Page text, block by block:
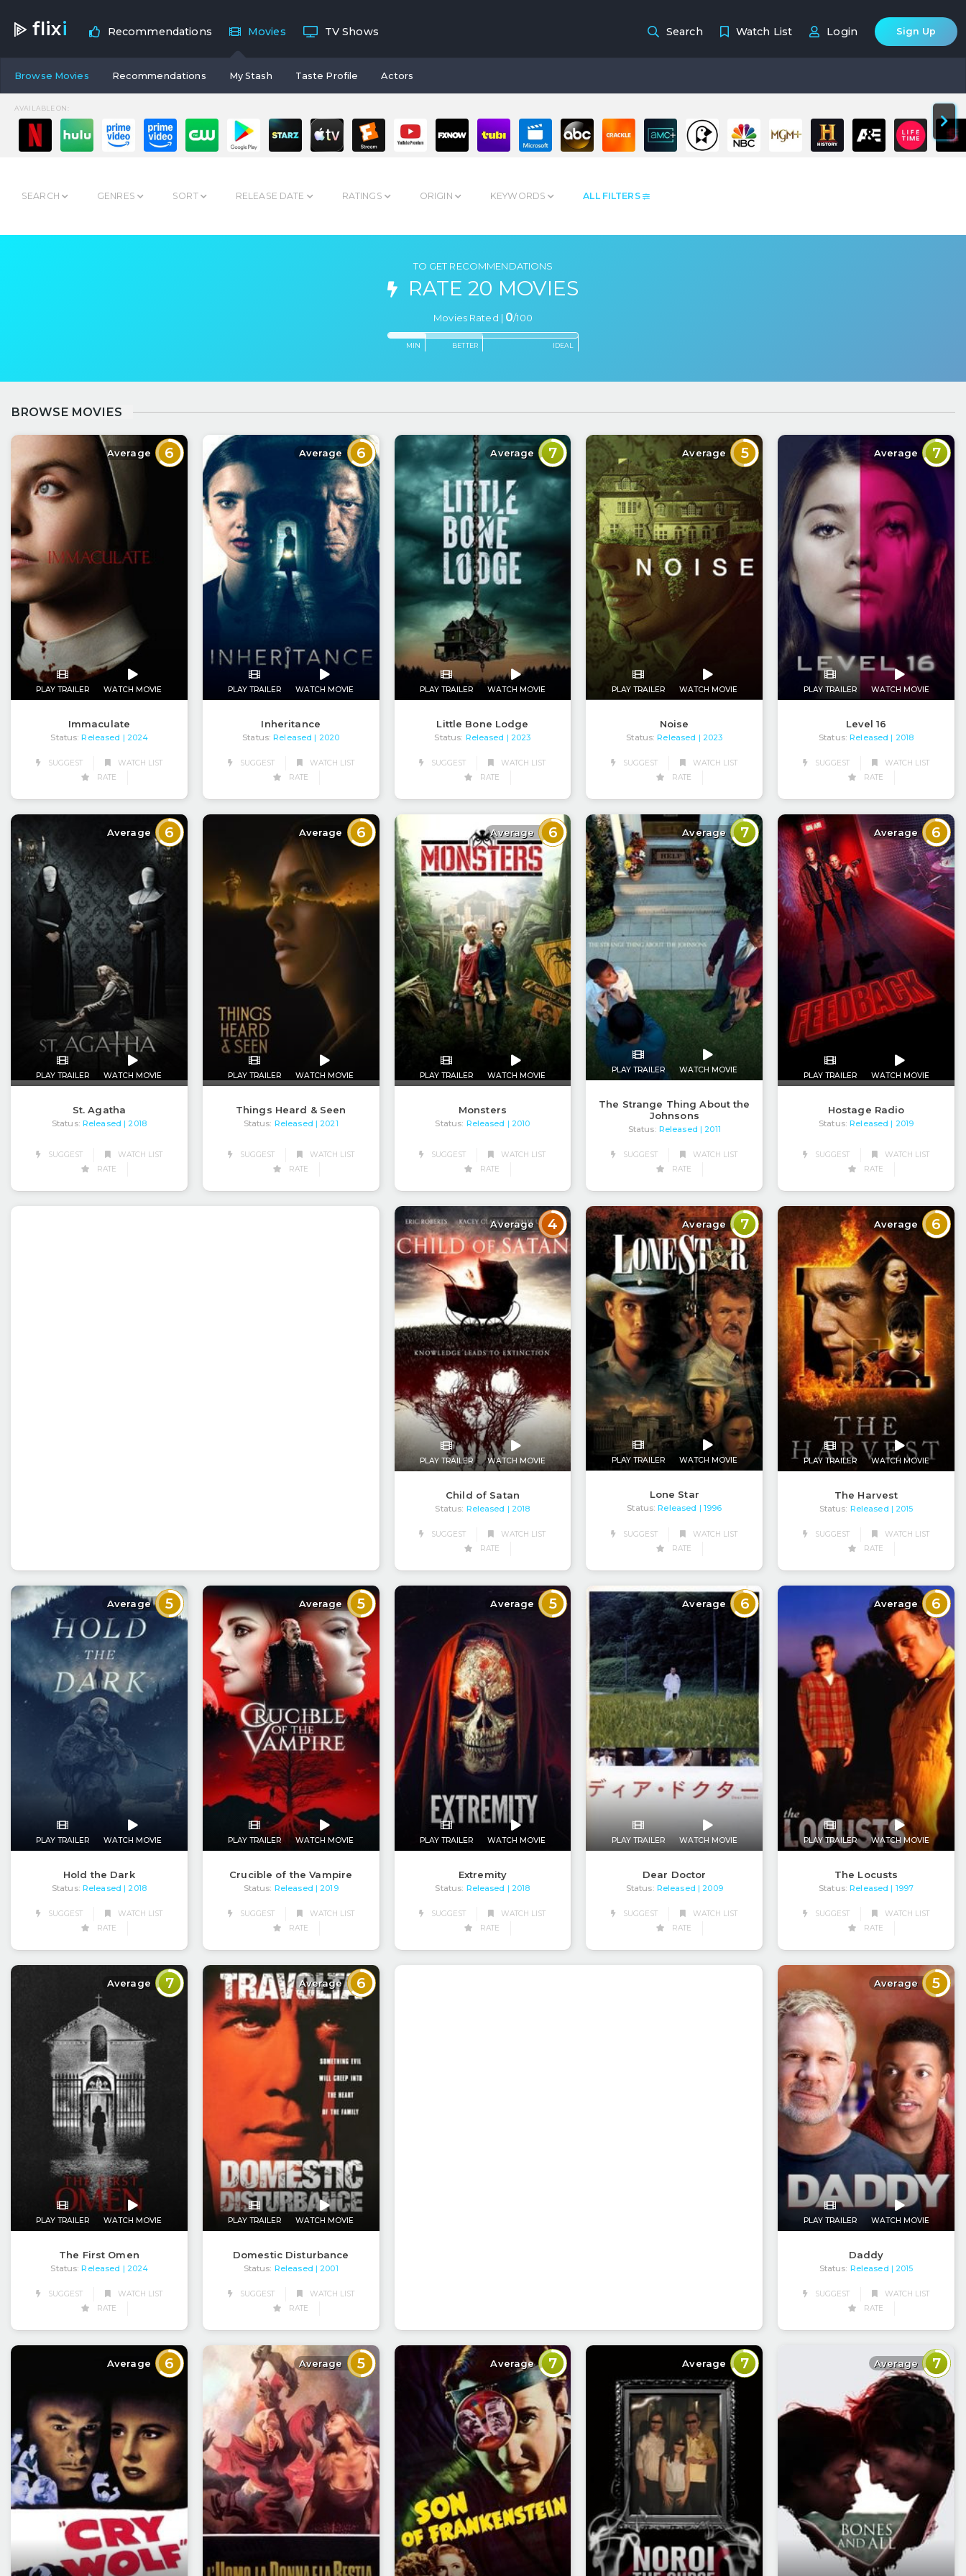
flixi Recommendations Movies
Browse Movies Recommendations My Stash Taste Profile Actors
TV Shows Search Watch List Login Sign Up
AVAILABLE ON:
ALL FILTERS
SEARCH GENRES SORT RELEASE DATE RATINGS ORIGIN KEYWORDS
TO GET RECOMMENDATIONS
RATE 20 MOVIES
Movies Rated | 0/100
MIN BETTER IDEAL
BROWSE MOVIES
Average 6
PLAY TRAILER WATCH MOVIE
Immaculate
Status: Released | 2024
SUGGEST
WATCH LIST
RATE
Average 6
PLAY TRAILER WATCH MOVIE
Inheritance
Status: Released | 2020
SUGGEST
WATCH LIST
RATE
Average 7
PLAY TRAILER WATCH MOVIE
Little Bone Lodge
Status: Released | 2023
SUGGEST
WATCH LIST
RATE
Average 5
PLAY TRAILER WATCH MOVIE
Noise
Status: Released | 2023
SUGGEST
WATCH LIST
RATE
Average 7
PLAY TRAILER WATCH MOVIE
Level 16
Status: Released | 2018
SUGGEST
WATCH LIST
RATE
Average 6
PLAY TRAILER WATCH MOVIE
St. Agatha
Status: Released | 2018
SUGGEST
WATCH LIST
RATE
Average 6
PLAY TRAILER WATCH MOVIE
Things Heard & Seen
Status: Released | 2021
SUGGEST
WATCH LIST
RATE
Average 6
PLAY TRAILER WATCH MOVIE
Monsters
Status: Released | 2010
SUGGEST
WATCH LIST
RATE
Average 7
PLAY TRAILER WATCH MOVIE
The Strange Thing About the
Johnsons
Status: Released | 2011
SUGGEST
WATCH LIST
RATE
Average 6
PLAY TRAILER WATCH MOVIE
Hostage Radio
Status: Released | 2019
SUGGEST
WATCH LIST
RATE
Average 4
PLAY TRAILER WATCH MOVIE
Child of Satan
Status: Released | 2018
SUGGEST
WATCH LIST
RATE
Average 7
PLAY TRAILER WATCH MOVIE
Lone Star
Status: Released | 1996
SUGGEST
WATCH LIST
RATE
Average 6
PLAY TRAILER WATCH MOVIE
The Harvest
Status: Released | 2015
SUGGEST
WATCH LIST
RATE
Average 5
PLAY TRAILER WATCH MOVIE
Hold the Dark
Status: Released | 2018
SUGGEST
WATCH LIST
RATE
Average 5
PLAY TRAILER WATCH MOVIE
Crucible of the Vampire
Status: Released | 2019
SUGGEST
WATCH LIST
RATE
Average 5
PLAY TRAILER WATCH MOVIE
Extremity
Status: Released | 2018
SUGGEST
WATCH LIST
RATE
Average 6
PLAY TRAILER WATCH MOVIE
Dear Doctor
Status: Released | 2009
SUGGEST
WATCH LIST
RATE
Average 6
PLAY TRAILER WATCH MOVIE
The Locusts
Status: Released | 1997
SUGGEST
WATCH LIST
RATE
Average 7
PLAY TRAILER WATCH MOVIE
The First Omen
Status: Released | 2024
SUGGEST
WATCH LIST
RATE
Average 6
PLAY TRAILER WATCH MOVIE
Domestic Disturbance
Status: Released | 2001
SUGGEST
WATCH LIST
RATE
Average 5
PLAY TRAILER WATCH MOVIE
Daddy
Status: Released | 2015
SUGGEST
WATCH LIST
RATE
Average 6 Average 5 Average 7 Average 7 Average 7